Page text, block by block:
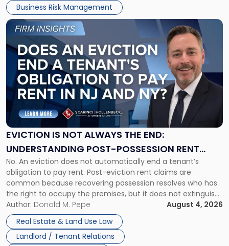
Business Risk Management
EVICTION IS NOT ALWAYS THE END:
UNDERSTANDING POST-POSSESSION RENT
CLAIMS IN NEW JERSEY AND NEW YORK
No. An eviction does not automatically end a tenant’s
obligation to pay rent. Post-eviction rent claims are
common because recovering possession resolves who has
the right to occupy the premises, but it does not extinguish
the tenant’s contractual obligations under the lease.
Whether unpaid or future rent remains owed depends on
three factors: the lease’s […]
Author: Donald M. Pepe
August 4, 2026
Real Estate & Land Use Law
Landlord / Tenant Relations
Link
post
with
title
"Eviction
Is
Not
Always
the
Understanding
Post-
Possession
Rent
Claims
in
New
Jersey
and